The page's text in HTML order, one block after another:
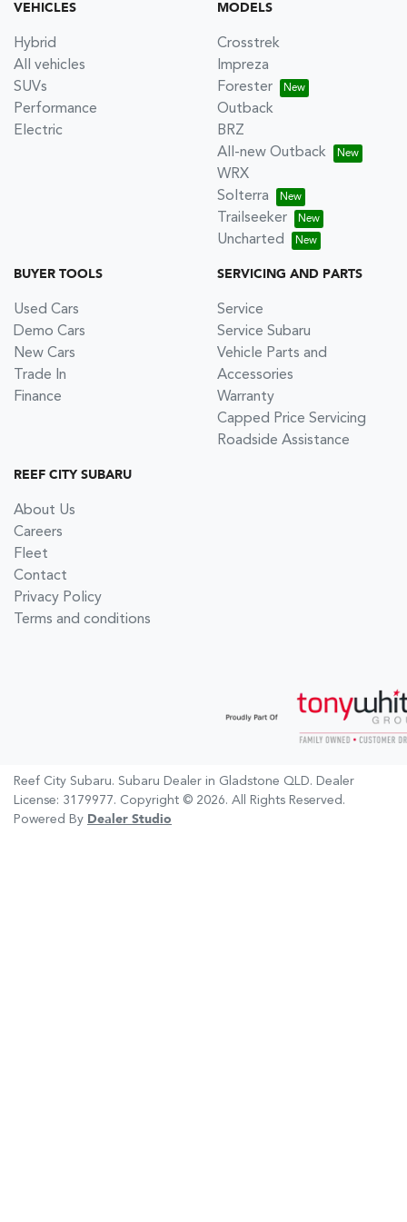
VEHICLES
Hybrid
All vehicles
SUVs
Performance
Electric
MODELS
Crosstrek
Impreza
Forester
Outback
BRZ
All-new Outback
WRX
Solterra
Trailseeker
Uncharted
BUYER TOOLS
Used Cars
Demo Cars
New Cars
Trade In
Finance
SERVICING AND PARTS
Service
Service Subaru
Vehicle Parts and
Accessories
Warranty
Capped Price Servicing
Roadside Assistance
REEF CITY SUBARU
About Us
Careers
Fleet
Contact
Privacy Policy
Terms and conditions
Reef City Subaru. Subaru Dealer in Gladstone QLD. Dealer
License: 3179977. Copyright © 2026. All Rights Reserved.
Powered By Dealer Studio